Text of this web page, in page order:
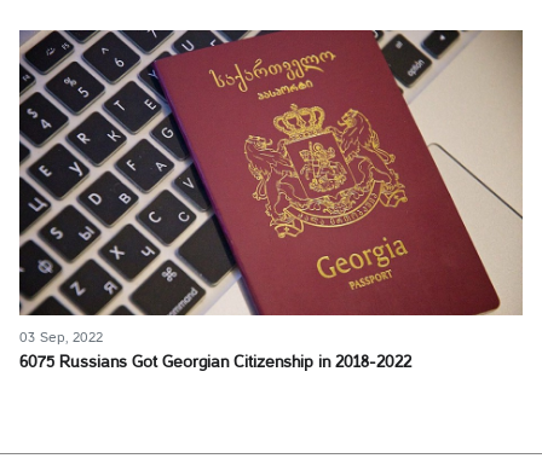
03 Sep, 2022
6075 Russians Got Georgian Citizenship in 2018-2022